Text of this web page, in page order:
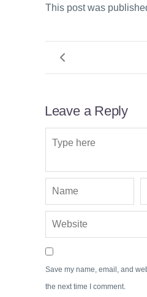
This post was
Leave a Reply
Save my name, email, and
the next time I comment.